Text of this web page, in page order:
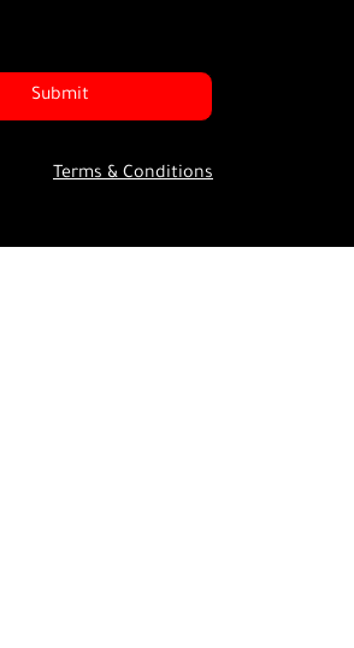
Terms & Conditions